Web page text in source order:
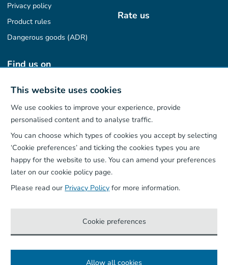
This website uses cookies
We use cookies to improve your experience, provide
personalised content and to analyse traffic.
You can choose which types of cookies you accept by selecting
‘Cookie preferences’ and ticking the cookies types you are
happy for the website to use. You can amend your preferences
later on our cookie policy page.
Please read our Privacy Policy for more information.
Cookie preferences
Allow all cookies
Privacy policy
Product rules
Dangerous goods (ADR)
Rate us
Find us on
Our App